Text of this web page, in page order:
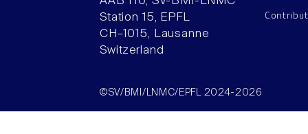
Station 15, EPFL
CH–1015, Lausanne
Switzerland
©SV/BMI/LNMC/EPFL 2024-2026